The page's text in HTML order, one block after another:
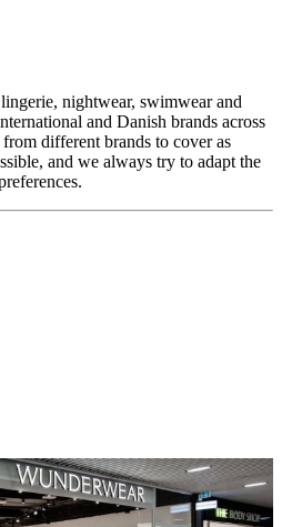
nightwear, swimwear and
and Danish brands across
different brands to cover as
and we always try to adapt the